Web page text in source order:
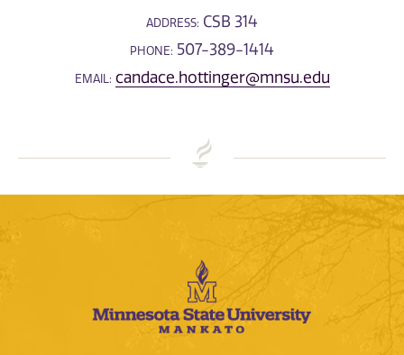
ADDRESS: CSB 314
PHONE: 507-389-1414
EMAIL: candace.hottinger@mnsu.edu